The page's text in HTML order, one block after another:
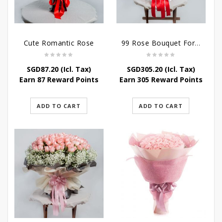
Cute Romantic Rose
SGD87.20(Icl. Tax)
Earn 87 Reward Points
ADD TO CART
99 Rose Bouquet For Her
SGD305.20(Icl. Tax)
Earn 305 Reward Points
ADD TO CART